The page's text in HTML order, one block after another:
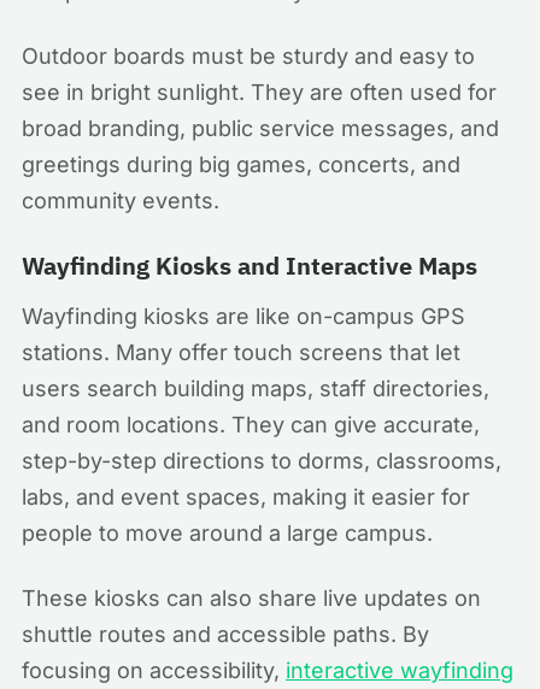
Outdoor boards must be sturdy and easy to
see in bright sunlight. They are often used for
broad branding, public service messages, and
greetings during big games, concerts, and
community events.
Wayfinding Kiosks and Interactive Maps
Wayfinding kiosks are like on-campus GPS
stations. Many offer touch screens that let
users search building maps, staff directories,
and room locations. They can give accurate,
step-by-step directions to dorms, classrooms,
labs, and event spaces, making it easier for
people to move around a large campus.
These kiosks can also share live updates on
shuttle routes and accessible paths. By
focusing on accessibility, interactive wayfinding